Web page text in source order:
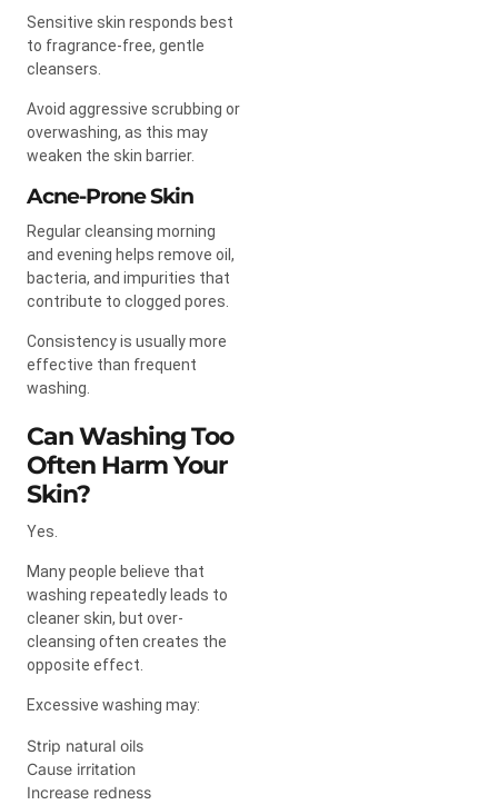
Sensitive skin responds best
to fragrance-free, gentle
cleansers.
Avoid aggressive scrubbing or
overwashing, as this may
weaken the skin barrier.
Acne-Prone Skin
Regular cleansing morning
and evening helps remove oil,
bacteria, and impurities that
contribute to clogged pores.
Consistency is usually more
effective than frequent
washing.
Can Washing Too
Often Harm Your
Skin?
Yes.
Many people believe that
washing repeatedly leads to
cleaner skin, but over-
cleansing often creates the
opposite effect.
Excessive washing may:
Strip natural oils
Cause irritation
Increase redness